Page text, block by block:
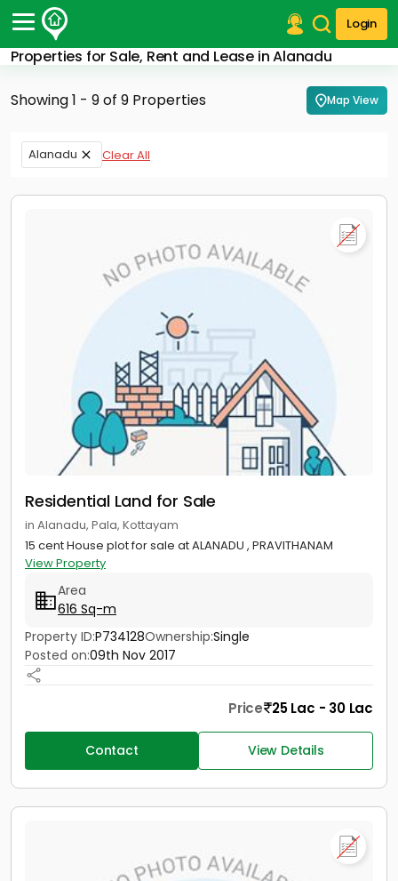
Login
Properties for Sale, Rent and Lease in Alanadu
Post Your Property
Post Your Requirement
Properties for Sale
Properties for Rent
Finance Center
Showing 1 - 9 of 9 Properties Map View
Alanadu Clear All
Residential Land for Sale
in Alanadu, Pala, Kottayam
15 cent House plot for sale at ALANADU , PRAVITHANAM
View Property
Area
616 Sq-m
Property ID:P734128Ownership:Single
Posted on:09th Nov 2017
Price 25 Lac - 30 Lac
Contact View Details